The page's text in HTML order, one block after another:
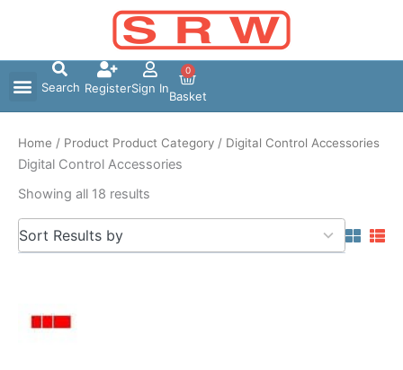
Search RegisterSign In
0
Basket
Home / Product Product Category / Digital Control Accessories
Digital Control Accessories
Showing all 18 results
Sort Results by
5
results